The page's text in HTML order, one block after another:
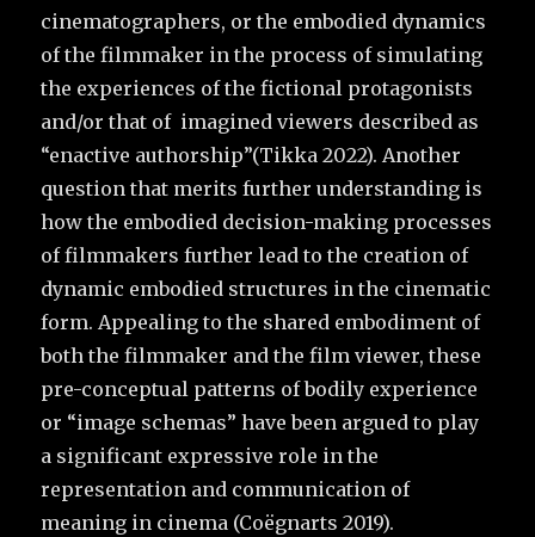
cinematographers, or the embodied dynamics
of the filmmaker in the process of simulating
the experiences of the fictional protagonists
and/or that of imagined viewers described as
“enactive authorship”(Tikka 2022). Another
question that merits further understanding is
how the embodied decision-making processes
of filmmakers further lead to the creation of
dynamic embodied structures in the cinematic
form. Appealing to the shared embodiment of
both the filmmaker and the film viewer, these
pre-conceptual patterns of bodily experience
or “image schemas” have been argued to play
a significant expressive role in the
representation and communication of
meaning in cinema (Coëgnarts 2019).